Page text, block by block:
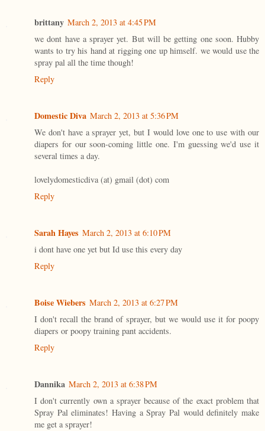
brittany March 2, 2013 at 4:45 PM
we dont have a sprayer yet. But will be getting one soon. Hubby
wants to try his hand at rigging one up himself. we would use the
spray pal all the time though!
Reply
Domestic Diva March 2, 2013 at 5:36 PM
We don't have a sprayer yet, but I would love one to use with our
diapers for our soon-coming little one. I'm guessing we'd use it
several times a day.
lovelydomesticdiva (at) gmail (dot) com
Reply
Sarah Hayes March 2, 2013 at 6:10 PM
i dont have one yet but Id use this every day
Reply
Boise Wiebers March 2, 2013 at 6:27 PM
I don't recall the brand of sprayer, but we would use it for poopy
diapers or poopy training pant accidents.
Reply
Dannika March 2, 2013 at 6:38 PM
I don't currently own a sprayer because of the exact problem that
Spray Pal eliminates! Having a Spray Pal would definitely make
me get a sprayer!